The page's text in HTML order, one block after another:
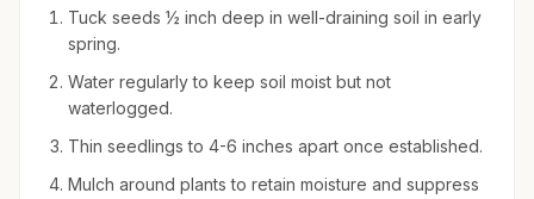
Tuck seeds ½ inch deep in well-draining soil in early
spring.
Water regularly to keep soil moist but not
waterlogged.
Thin seedlings to 4-6 inches apart once established.
Mulch around plants to retain moisture and suppress